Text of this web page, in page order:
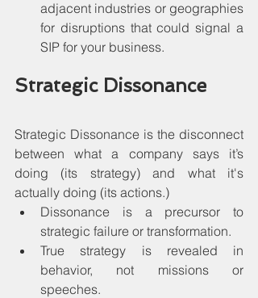
adjacent industries or geographies
for disruptions that could signal a
SIP for your business.
Strategic Dissonance
Strategic Dissonance is the disconnect
between what a company says it’s
doing (its strategy) and what it's
actually doing (its actions.)
Dissonance is a precursor to
strategic failure or transformation.
True strategy is revealed in
behavior, not missions or
speeches.